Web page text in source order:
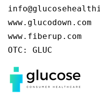
www.glucodown.com
www.fiberup.com
OTC: GLUC